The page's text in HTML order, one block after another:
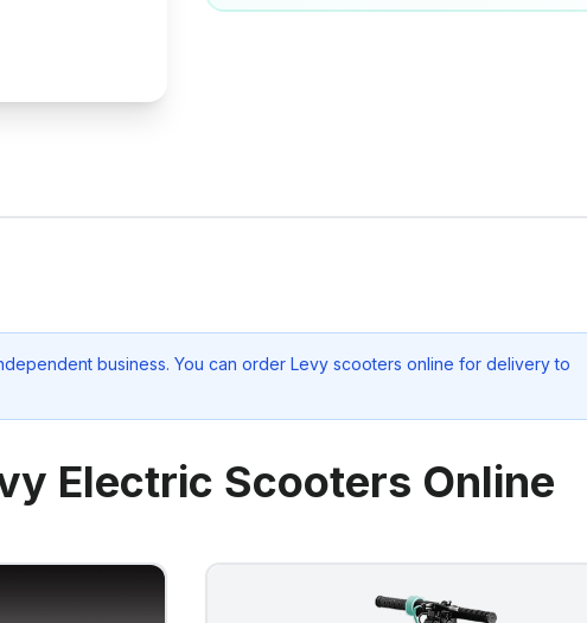
business. You can order Levy scooters online for delivery to
Electric Scooters Online